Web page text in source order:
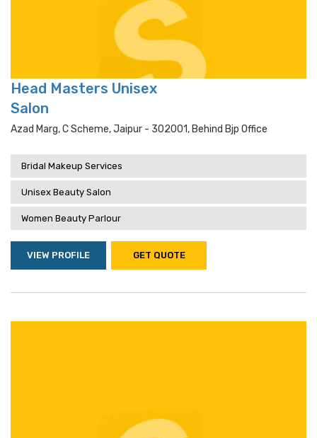
Head Masters Unisex
Salon
Azad Marg, C Scheme, Jaipur - 302001, Behind Bjp Office
Bridal Makeup Services
Unisex Beauty Salon
Women Beauty Parlour
VIEW PROFILE GET QUOTE